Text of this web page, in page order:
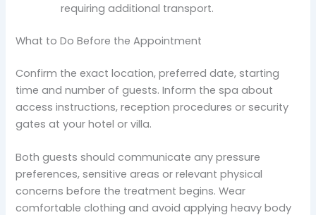
requiring additional transport.
What to Do Before the Appointment
Confirm the exact location, preferred date, starting
time and number of guests. Inform the spa about
access instructions, reception procedures or security
gates at your hotel or villa.
Both guests should communicate any pressure
preferences, sensitive areas or relevant physical
concerns before the treatment begins. Wear
comfortable clothing and avoid applying heavy body